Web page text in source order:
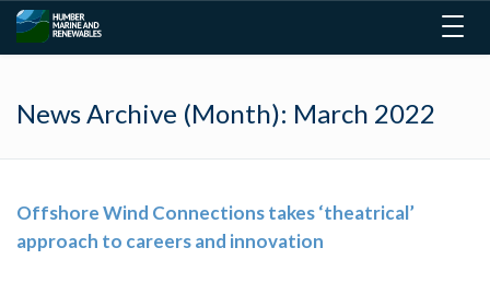
News Archive (Month): March 2022
Offshore Wind Connections takes ‘theatrical’
approach to careers and innovation